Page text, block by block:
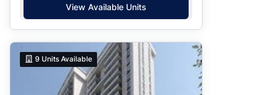
View Available Units
9 Units Available